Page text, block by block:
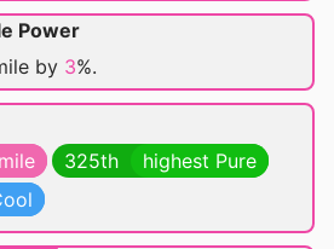
Power
by 3%.
325th
highest Pure